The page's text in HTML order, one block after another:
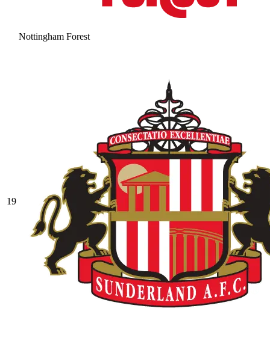
Nottingham Forest
19